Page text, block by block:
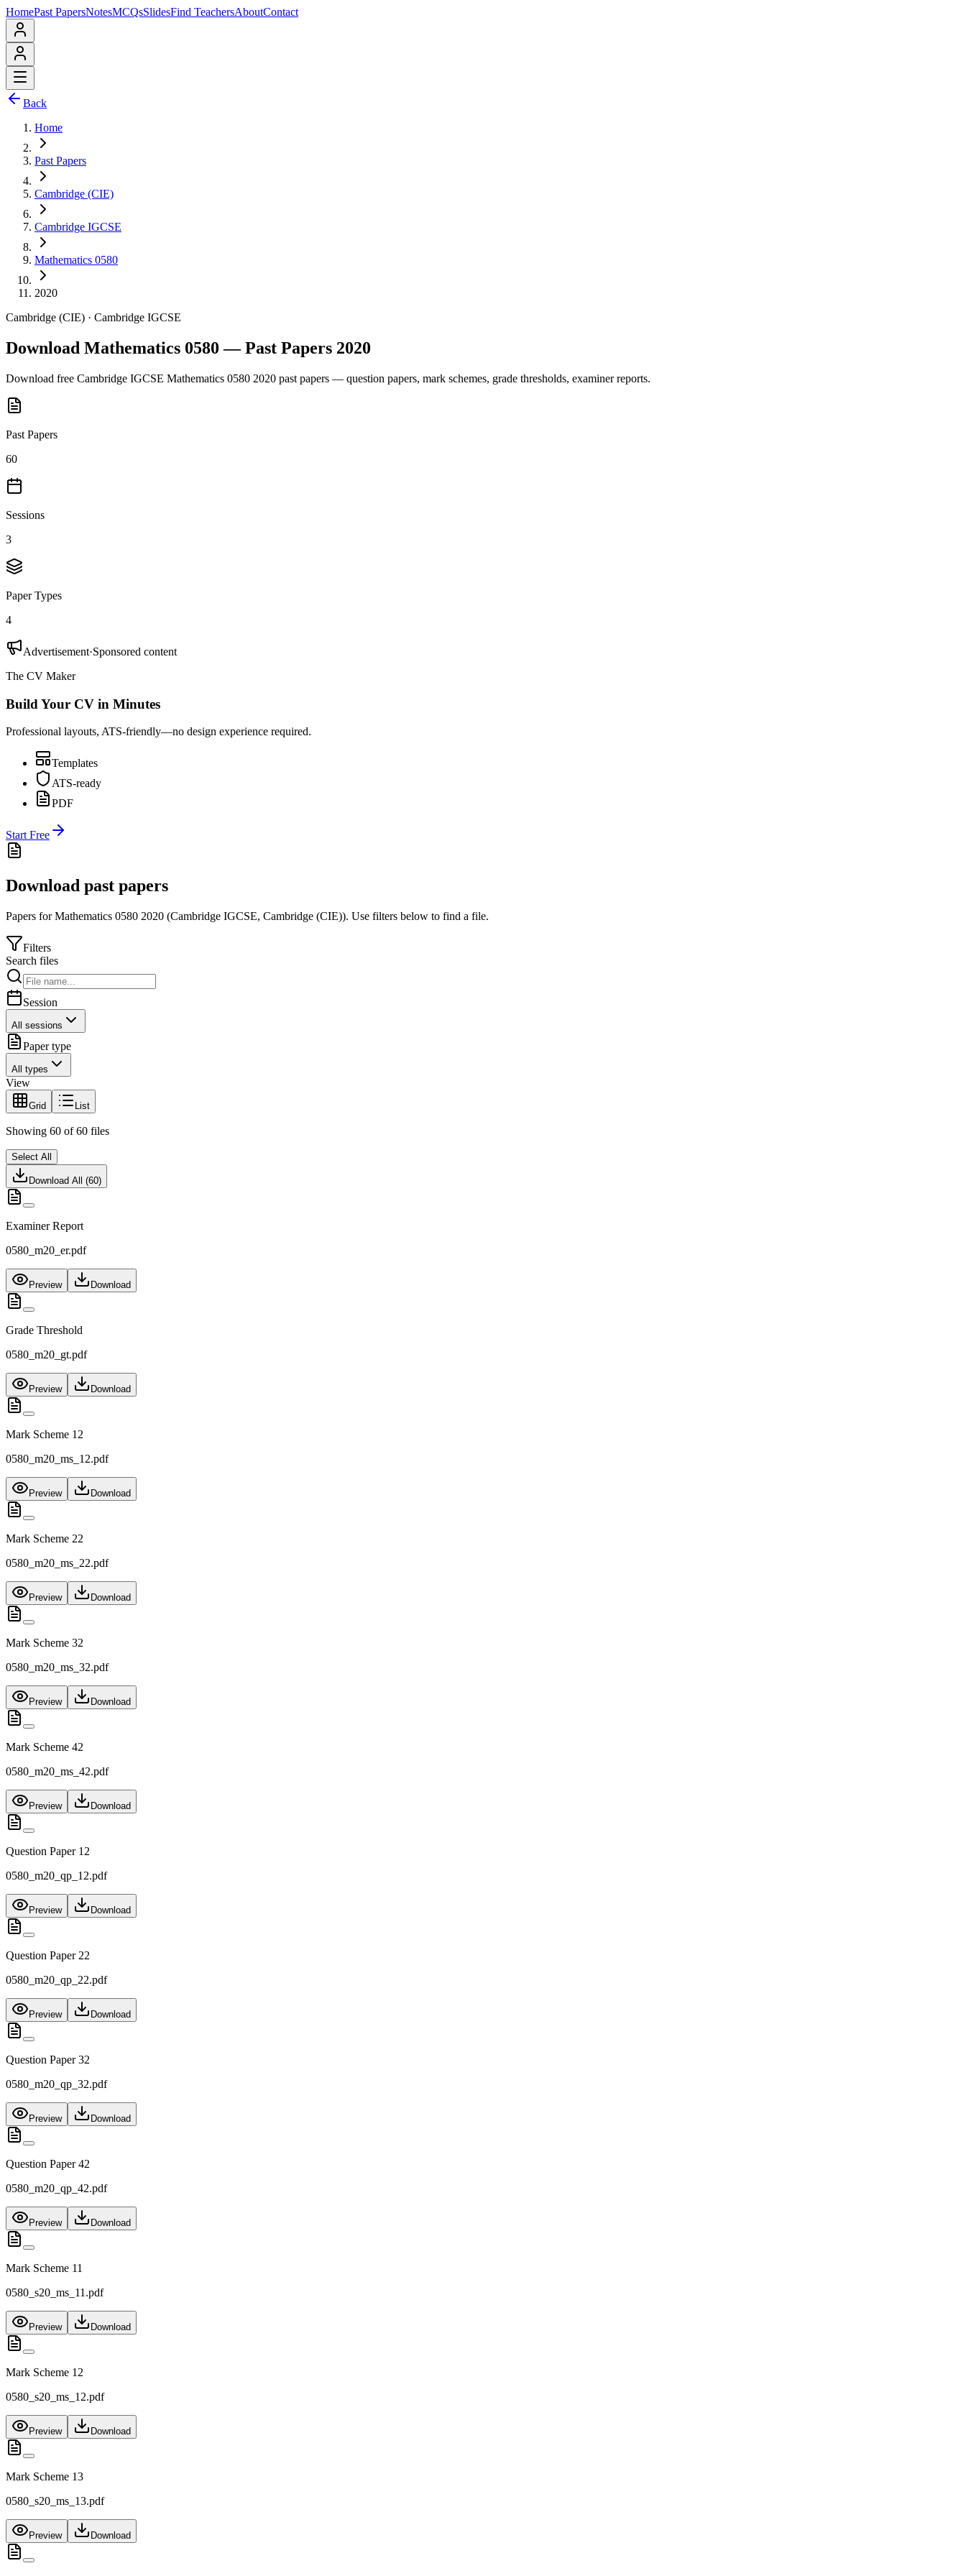
HomePast PapersNotesMCQsSlidesFind TeachersAboutContact
Back
Home
Past Papers
Cambridge (CIE)
Cambridge IGCSE
Mathematics 0580
2020
Cambridge (CIE) · Cambridge IGCSE
Download Mathematics 0580 — Past Papers 2020
Download free Cambridge IGCSE Mathematics 0580 2020 past papers — question papers, mark schemes, grade thresholds, examiner reports.
Past Papers
60
Sessions
3
Paper Types
4
Advertisement·Sponsored content
The CV Maker
Build Your CV in Minutes
Professional layouts, ATS-friendly—no design experience required.
Templates
ATS-ready
PDF
Start Free
Download past papers
Papers forMathematics 0580 2020 (Cambridge IGCSE, Cambridge (CIE)). Use filters below to find a file.
Filters
Search files
Session
All sessions
Paper type
All types
View
Grid List
Showing 60 of 60 files
Select All
Download All (60)
Examiner Report
0580_m20_er.pdf
Preview Download
Grade Threshold
0580_m20_gt.pdf
Preview Download
Mark Scheme 12
0580_m20_ms_12.pdf
Preview Download
Mark Scheme 22
0580_m20_ms_22.pdf
Preview Download
Mark Scheme 32
0580_m20_ms_32.pdf
Preview Download
Mark Scheme 42
0580_m20_ms_42.pdf
Preview Download
Question Paper 12
0580_m20_qp_12.pdf
Preview Download
Question Paper 22
0580_m20_qp_22.pdf
Preview Download
Question Paper 32
0580_m20_qp_32.pdf
Preview Download
Question Paper 42
0580_m20_qp_42.pdf
Preview Download
Mark Scheme 11
0580_s20_ms_11.pdf
Preview Download
Mark Scheme 12
0580_s20_ms_12.pdf
Preview Download
Mark Scheme 13
0580_s20_ms_13.pdf
Preview Download